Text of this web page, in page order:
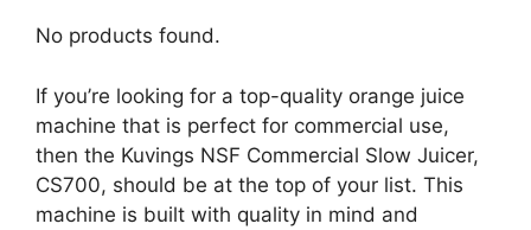
No products found.
If you’re looking for a top-quality orange juice
machine that is perfect for commercial use,
then the Kuvings NSF Commercial Slow Juicer,
CS700, should be at the top of your list. This
machine is built with quality in mind and